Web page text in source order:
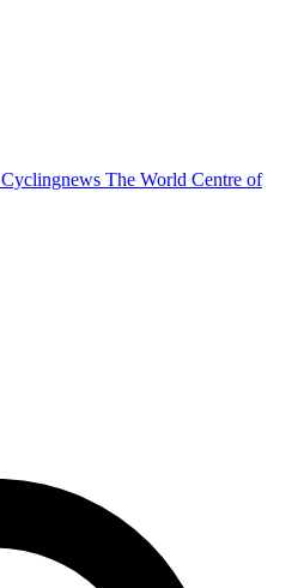
Cyclingnews The World Centre of